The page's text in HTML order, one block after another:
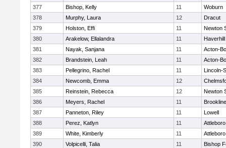
377
Bishop, Kelly 11
Woburn
378
Murphy, Laura 12
Dracut
379
Holston, Effi 11
Newton
380
Arakelow, Ellalandra 11
Haverhill
381
Nayak, Sanjana 11
Acton-
382
Brandstein, Leah 11
Acton-
383
Pellegrino, Rachel 11
Lincoln-
384
Newcomb, Emma 12
385
Reinstein, Rebecca 12
Newton
386
Meyers, Rachel 11
Brookline
387
Panneton, Riley 11
Lowell
388
Perez, Katlyn 11
Attleboro
389
White, Kimberly 11
Attleboro
390
Volpicelli, Talia 11
Bishop